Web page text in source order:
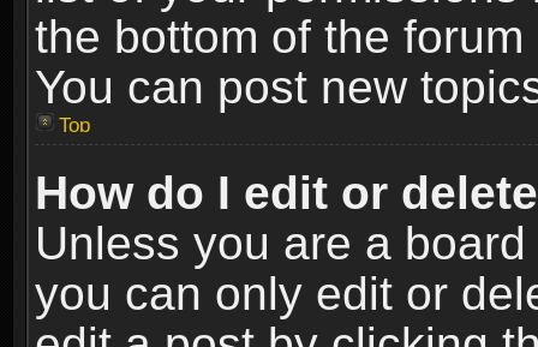
the bottom of the
You can post new
Top
How do I edit or
Unless you are a
you can only edit or